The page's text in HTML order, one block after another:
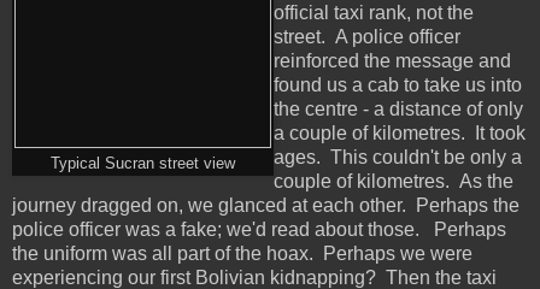
Typical Sucran street view
official taxi rank, not the
street. A police officer
reinforced the message and
found us a cab to take us into
the centre - a distance of only
a couple of kilometres. It took
ages. This couldn't be only a
couple of kilometres. As the
journey dragged on, we glanced at each other. Perhaps the
police officer was a fake; we'd read about those. Perhaps
the uniform was all part of the hoax. Perhaps we were
experiencing our first Bolivian kidnapping? Then the taxi